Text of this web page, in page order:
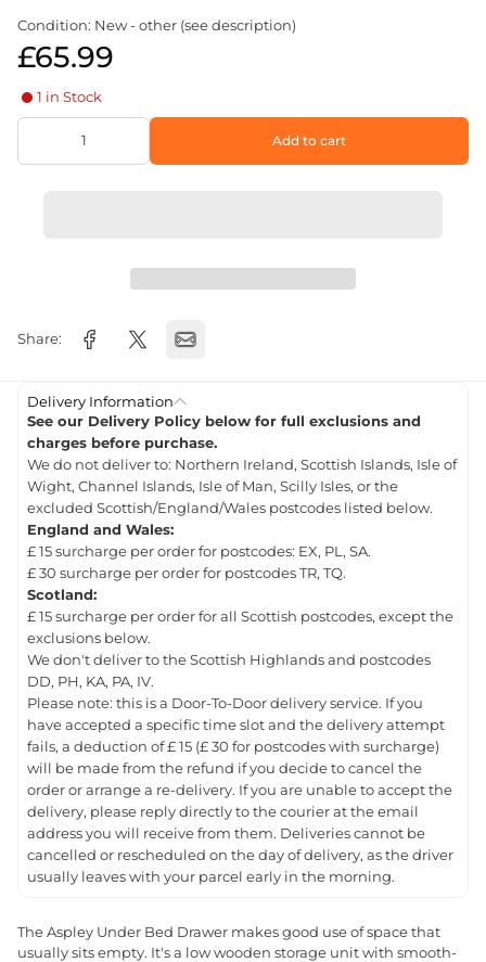
Condition: New - other (see description)
£65.99
1 in Stock
Add to cart
Share:
Delivery Information
See our Delivery Policy below for full exclusions and
charges before purchase.
We do not deliver to: Northern Ireland, Scottish Islands, Isle of
Wight, Channel Islands, Isle of Man, Scilly Isles, or the
excluded Scottish/England/Wales postcodes listed below.
England and Wales:
£ 15 surcharge per order for postcodes: EX, PL, SA.
£ 30 surcharge per order for postcodes TR, TQ.
Scotland:
£ 15 surcharge per order for all Scottish postcodes, except the
exclusions below.
We don't deliver to the Scottish Highlands and postcodes
DD, PH, KA, PA, IV.
Please note: this is a Door-To-Door delivery service. If you
have accepted a specific time slot and the delivery attempt
fails, a deduction of £ 15 (£ 30 for postcodes with surcharge)
will be made from the refund if you decide to cancel the
order or arrange a re-delivery. If you are unable to accept the
delivery, please reply directly to the courier at the email
address you will receive from them. Deliveries cannot be
cancelled or rescheduled on the day of delivery, as the driver
usually leaves with your parcel early in the morning.
The Aspley Under Bed Drawer makes good use of space that
usually sits empty. It's a low wooden storage unit with smooth-